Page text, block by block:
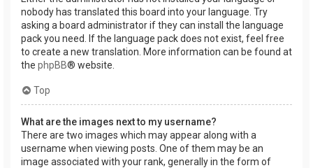
nobody has translated this board into your language. Try
asking a board administrator if they can install the language
pack you need. If the language pack does not exist, feel free
to create a new translation. More information can be found at
the phpBB® website.
Top
What are the images next to my username?
There are two images which may appear along with a
username when viewing posts. One of them may be an
image associated with your rank, generally in the form of